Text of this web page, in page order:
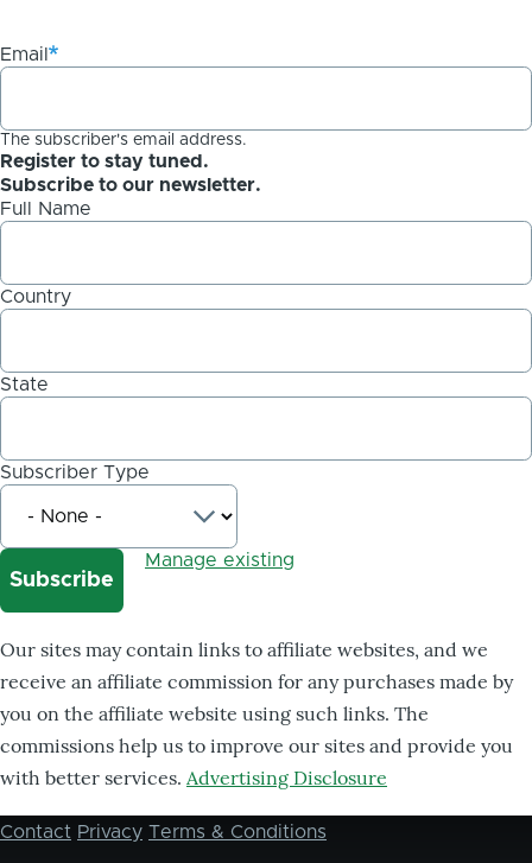
Email
The subscriber's email address.
Register to stay tuned.
Subscribe to our newsletter.
Full Name
Country
State
Subscriber Type
Manage existing
Our sites may contain links to affiliate websites, and we
receive an affiliate commission for any purchases made by
you on the affiliate website using such links. The
commissions help us to improve our sites and provide you
with better services. Advertising Disclosure
Footer
Contact Privacy Terms & Conditions